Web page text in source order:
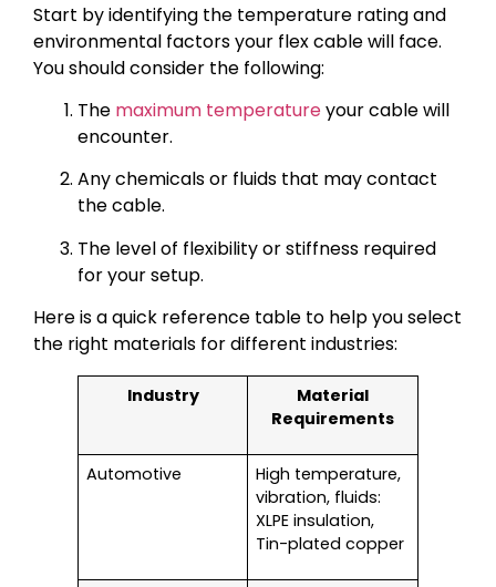
Start by identifying the temperature rating and
environmental factors your flex cable will face.
You should consider the following:
The maximum temperatureyour cable will
encounter.
Any chemicals or fluids that may contact
the cable.
The level of flexibility or stiffness required
for your setup.
Here is a quick reference table to help you select
the right materials for different industries:
Industry
Material
Requirements
Automotive
High temperature,
vibration, fluids:
XLPE insulation,
Tin-plated copper